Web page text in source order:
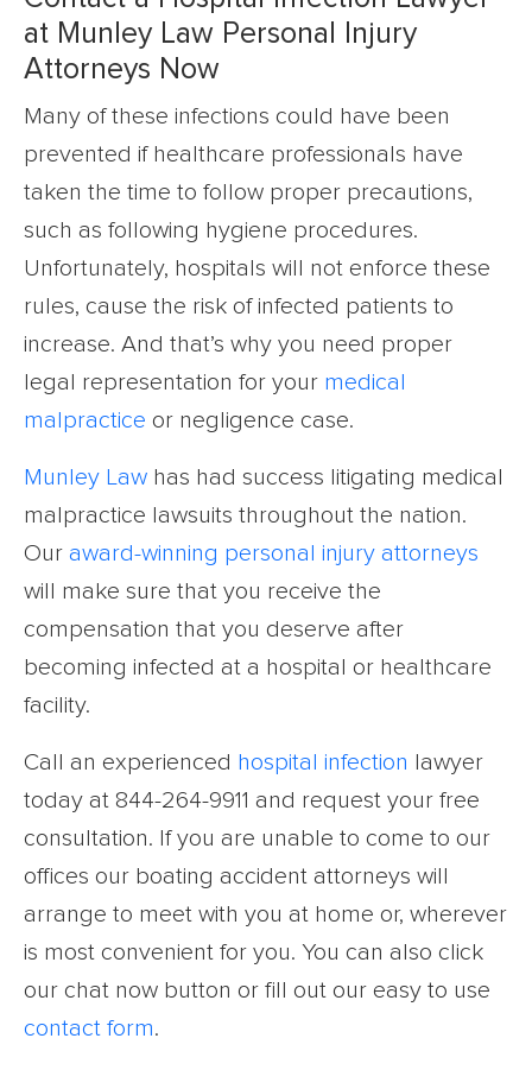
at Munley Law Personal Injury
Attorneys Now
Many of these infections could have been
prevented if healthcare professionals have
taken the time to follow proper precautions,
such as following hygiene procedures.
Unfortunately, hospitals will not enforce these
rules, cause the risk of infected patients to
increase. And that’s why you need proper
legal representation for your medical
malpractice or negligence case.
Munley Law has had success litigating medical
malpractice lawsuits throughout the nation.
Our award-winning personal injury attorneys
will make sure that you receive the
compensation that you deserve after
becoming infected at a hospital or healthcare
facility.
Call an experienced hospital infection lawyer
today at 844-264-9911 and request your free
consultation. If you are unable to come to our
offices our boating accident attorneys will
arrange to meet with you at home or, wherever
is most convenient for you. You can also click
our chat now button or fill out our easy to use
contact form.